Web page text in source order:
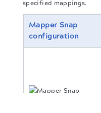
specified mappings.
Mapper Snap
configuration